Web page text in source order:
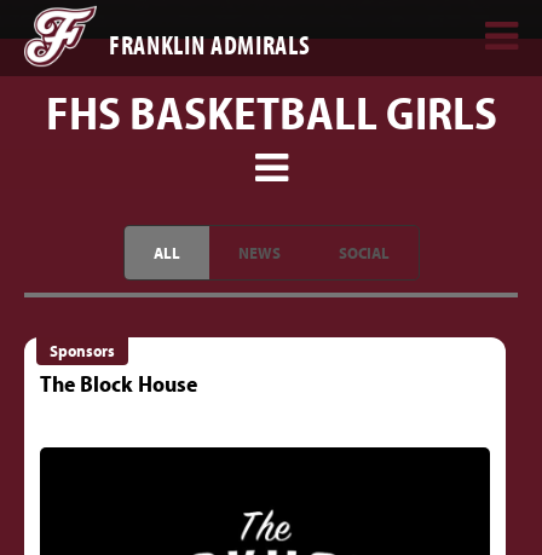
FRANKLIN ADMIRALS
FHS BASKETBALL GIRLS
ALL NEWS SOCIAL
Sponsors
The Block House